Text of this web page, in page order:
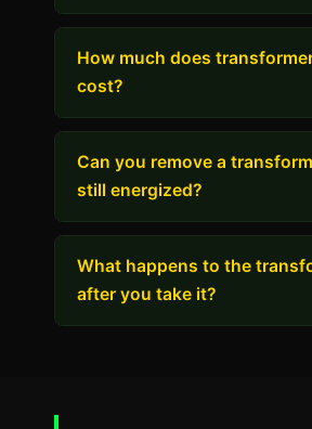
How much does
cost?
Can you remove a
still energized?
What happens to the
after you take it?